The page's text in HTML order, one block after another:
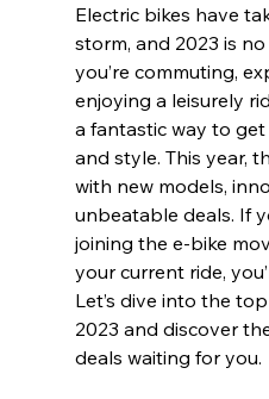
Electric bikes have
storm, and 2023 is
you’re commuting,
enjoying a leisurely
a fantastic way to
and style. This year,
with new models,
unbeatable deals. If
joining the e-bike
your current ride,
Let’s dive into the
2023 and discover
deals waiting for you.